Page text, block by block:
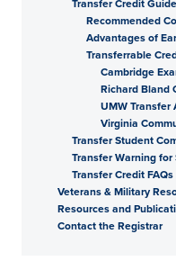
Recommended
Advantages of
Transferrable
Cambridge
Richard Bland
UMW Transfer
Virginia
Transfer Student
Transfer Warning for
Transfer Credit FAQs
Veterans & Military
Resources and
Contact the Registrar